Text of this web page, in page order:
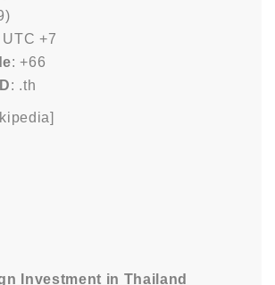
UTC +7
: +66
: .th
Investment in Thailand